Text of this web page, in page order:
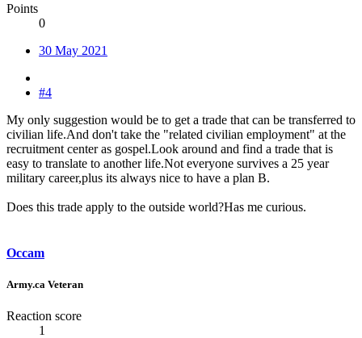
Points
0
30 May 2021
#4
My only suggestion would be to get a trade that can be transferred to
civilian life.And don't take the "related civilian employment" at the
recruitment center as gospel.Look around and find a trade that is
easy to translate to another life.Not everyone survives a 25 year
military career,plus its always nice to have a plan B.
Does this trade apply to the outside world?Has me curious.
Occam
Army.ca Veteran
Reaction score
1